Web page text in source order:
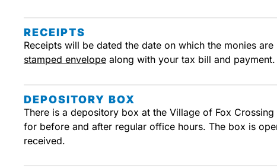
RECEIPTS
Receipts will be dated the date on which the monies
stamped envelope along with your tax bill and
DEPOSITORY BOX
There is a depository box at the Village of Fox
for before and after regular office hours. The box is
received.